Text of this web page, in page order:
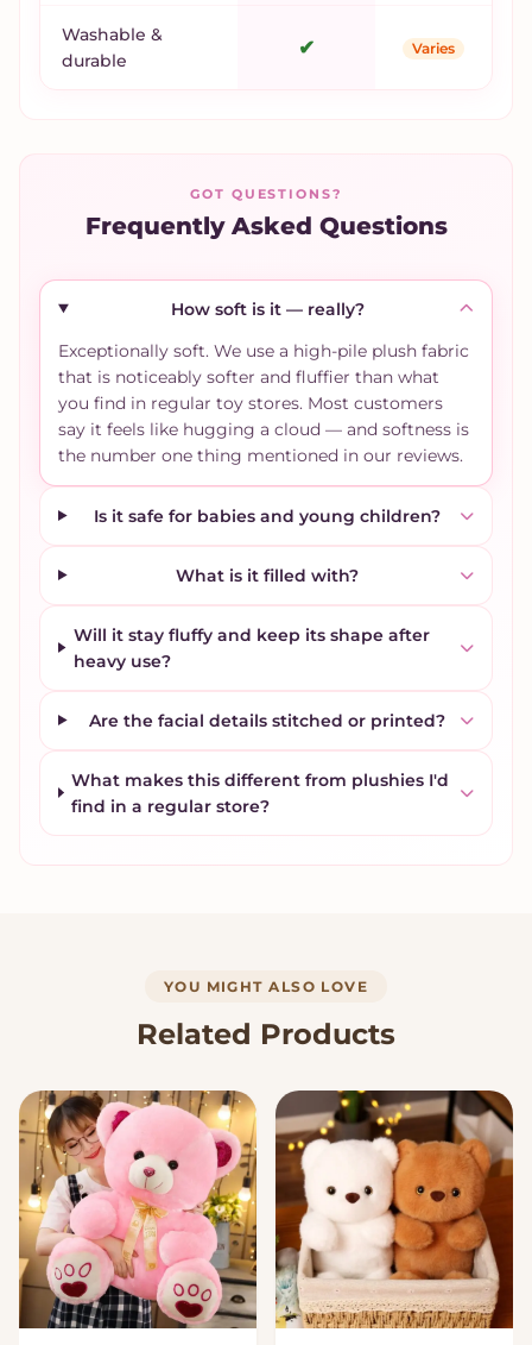
Washable &
durable
✔ Varies
GOT QUESTIONS?
Frequently Asked Questions
How soft is it — really?
Exceptionally soft. We use a high-pile plush fabric
that is noticeably softer and fluffier than what
you find in regular toy stores. Most customers
say it feels like hugging a cloud — and softness is
the number one thing mentioned in our reviews.
Is it safe for babies and young children?
What is it filled with?
Will it stay fluffy and keep its shape after
heavy use?
Are the facial details stitched or printed?
What makes this different from plushies I'd
find in a regular store?
YOU MIGHT ALSO LOVE
Related Products